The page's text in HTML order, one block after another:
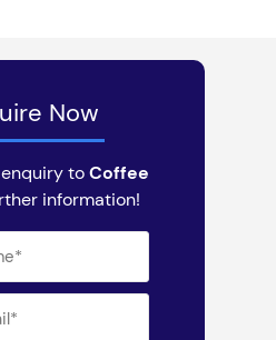
Now
toCoffee
information!